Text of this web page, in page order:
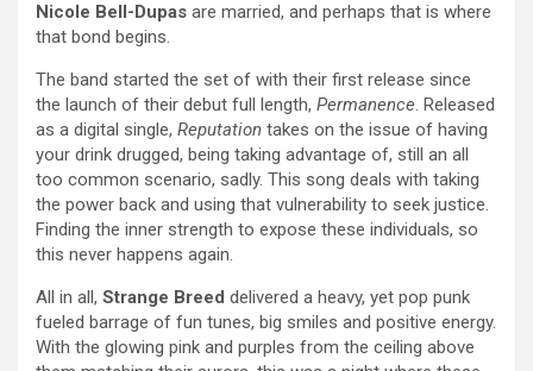
Nicole Bell-Dupas are married, and perhaps that is where
that bond begins.
The band started the set of with their first release since
the launch of their debut full length, Permanence. Released
as a digital single, Reputation takes on the issue of having
your drink drugged, being taking advantage of, still an all
too common scenario, sadly. This song deals with taking
the power back and using that vulnerability to seek justice.
Finding the inner strength to expose these individuals, so
this never happens again.
All in all, Strange Breed delivered a heavy, yet pop punk
fueled barrage of fun tunes, big smiles and positive energy.
With the glowing pink and purples from the ceiling above